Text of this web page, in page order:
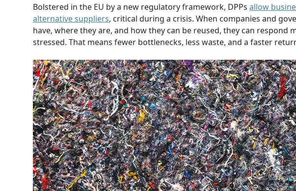
Bolstered in the EU by a new regulatory framework, DPPsallow
alternative suppliers, critical during a crisis. When companies and
have, where they are, and how they can be reused, they can respond
stressed. That means fewer bottlenecks, less waste, and a faster